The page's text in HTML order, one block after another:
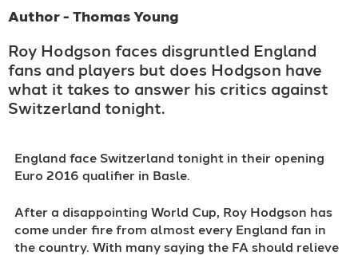
Author - Thomas Young
Roy Hodgson faces disgruntled England
fans and players but does Hodgson have
what it takes to answer his critics against
Switzerland tonight.
England face Switzerland tonight in their opening
Euro 2016 qualifier in Basle.
After a disappointing World Cup, Roy Hodgson has
come under fire from almost every England fan in
the country. With many saying the FA should relieve